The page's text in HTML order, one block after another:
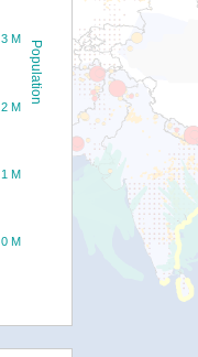
Population
0 M
1 M
2 M
3 M